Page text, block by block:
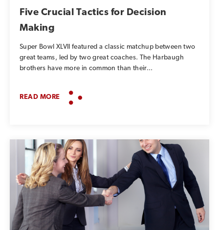
Five Crucial Tactics for Decision
Making
Super Bowl XLVII featured a classic matchup between two
great teams, led by two great coaches. The Harbaugh
brothers have more in common than their...
READ MORE